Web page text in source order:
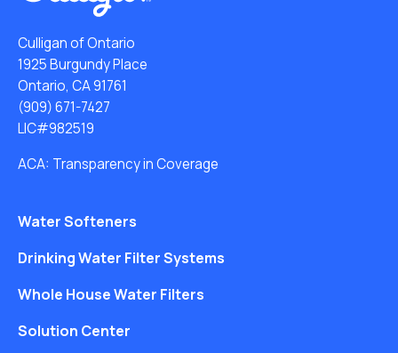
Culligan of Ontario
1925 Burgundy Place
Ontario, CA 91761
(909) 671-7427
LIC#982519
ACA: Transparency in Coverage
Water Softeners
Drinking Water Filter Systems
Whole House Water Filters
Solution Center